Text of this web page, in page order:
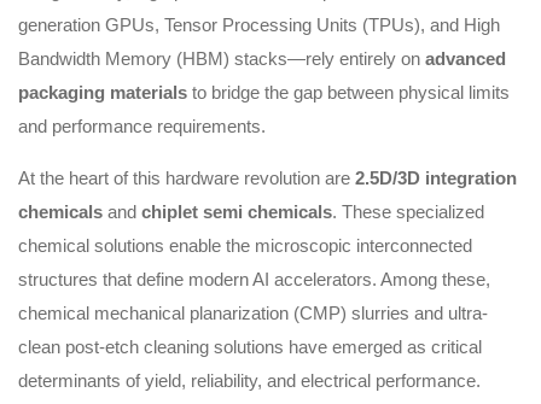
generation GPUs, Tensor Processing Units (TPUs), and High
Bandwidth Memory (HBM) stacks—rely entirely on advanced
packaging materials to bridge the gap between physical limits
and performance requirements.
At the heart of this hardware revolution are 2.5D/3D integration
chemicals and chiplet semi chemicals. These specialized
chemical solutions enable the microscopic interconnected
structures that define modern AI accelerators. Among these,
chemical mechanical planarization (CMP) slurries and ultra-
clean post-etch cleaning solutions have emerged as critical
determinants of yield, reliability, and electrical performance.